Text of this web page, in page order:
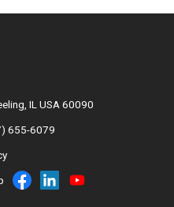
IL USA 60090
655-6079